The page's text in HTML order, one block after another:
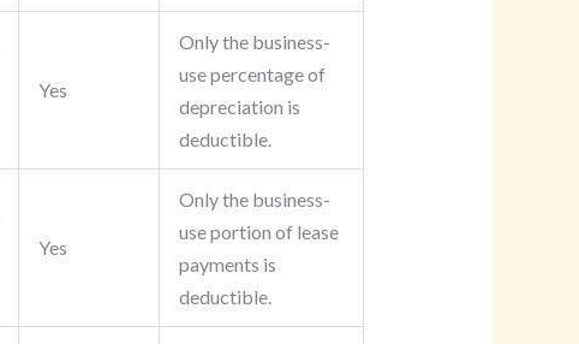
Yes
Only the business-
use percentage of
depreciation is
deductible.
Yes
Only the business-
use portion of lease
payments is
deductible.